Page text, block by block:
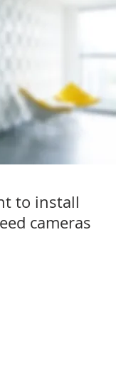
to install
cameras